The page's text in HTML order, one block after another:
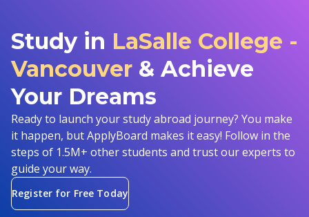
Study in LaSalle College -
Vancouver & Achieve
Your Dreams
Ready to launch your study abroad journey? You make
it happen, but ApplyBoard makes it easy! Follow in the
steps of 1.5M+ other students and trust our experts to
guide your way.
Register for Free Today